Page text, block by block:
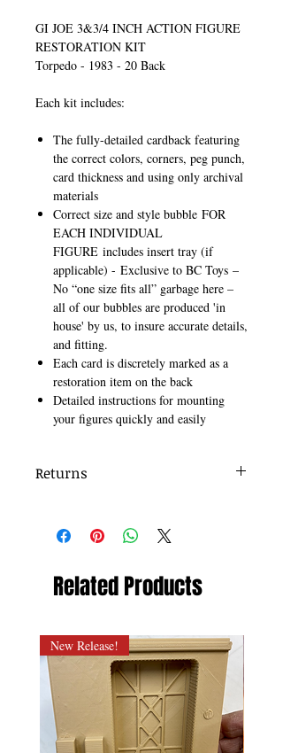
GI JOE 3&3/4 INCH ACTION FIGURE
RESTORATION KIT
Torpedo - 1983 - 20 Back
Each kit includes:
The fully-detailed cardback featuring
the correct colors, corners, peg punch,
card thickness and using only archival
materials
Correct size and style bubble FOR
EACH INDIVIDUAL
FIGURE includes insert tray (if
applicable) - Exclusive to BC Toys –
No “one size fits all” garbage here –
all of our bubbles are produced 'in
house' by us, to insure accurate details,
and fitting.
Each card is discretely marked as a
restoration item on the back
Detailed instructions for mounting
your figures quickly and easily
Returns
Refund policy details:
Any damaged or altered merchandise, will
Related Products
New Release!